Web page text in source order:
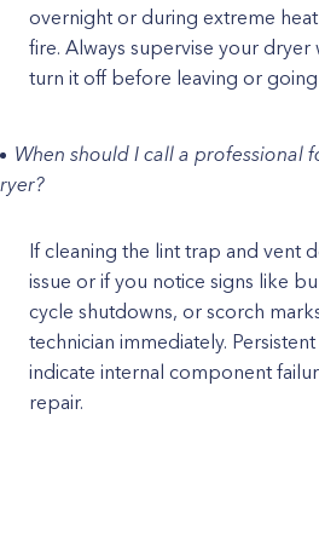
overnight or during extreme
fire. Always supervise your dryer
turn it off before leaving or
When should I call a professional
If cleaning the lint trap and vent
issue or if you notice signs like
cycle shutdowns, or scorch
technician immediately.
indicate internal component
repair.